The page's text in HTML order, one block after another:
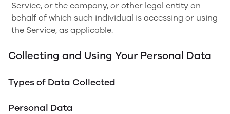
Service, or the company, or other legal entity on
behalf of which such individual is accessing or using
the Service, as applicable.
Collecting and Using Your Personal Data
Types of Data Collected
Personal Data